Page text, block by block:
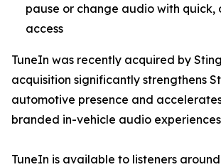
pause or change audio with quick,
access
TuneIn was recently acquired by
acquisition significantly strengthens
automotive presence and
branded in-vehicle audio
TuneIn is available to listeners